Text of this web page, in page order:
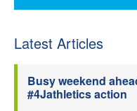
Latest Articles
Busy weekend
#4Jathletics action